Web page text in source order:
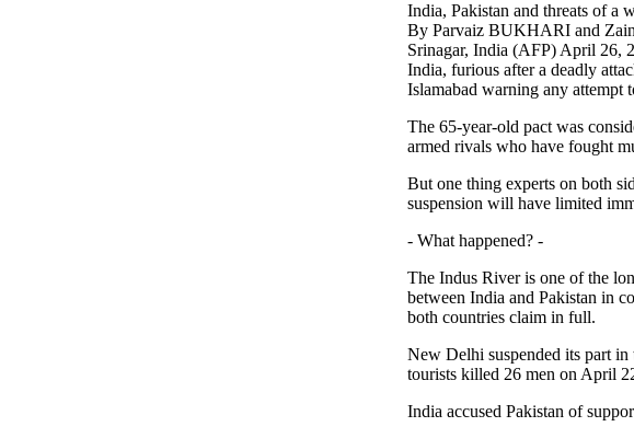
India, Pakistan and threats of a
By Parvaiz BUKHARI and
Srinagar, India (AFP) April 26,
India, furious after a deadly
Islamabad warning any
The 65-year-old pact was
armed rivals who have fought
But one thing experts on both
suspension will have limited
- What happened? -
The Indus River is one of the
between India and Pakistan in
both countries claim in full.
New Delhi suspended its part
tourists killed 26 men on April
India accused Pakistan of